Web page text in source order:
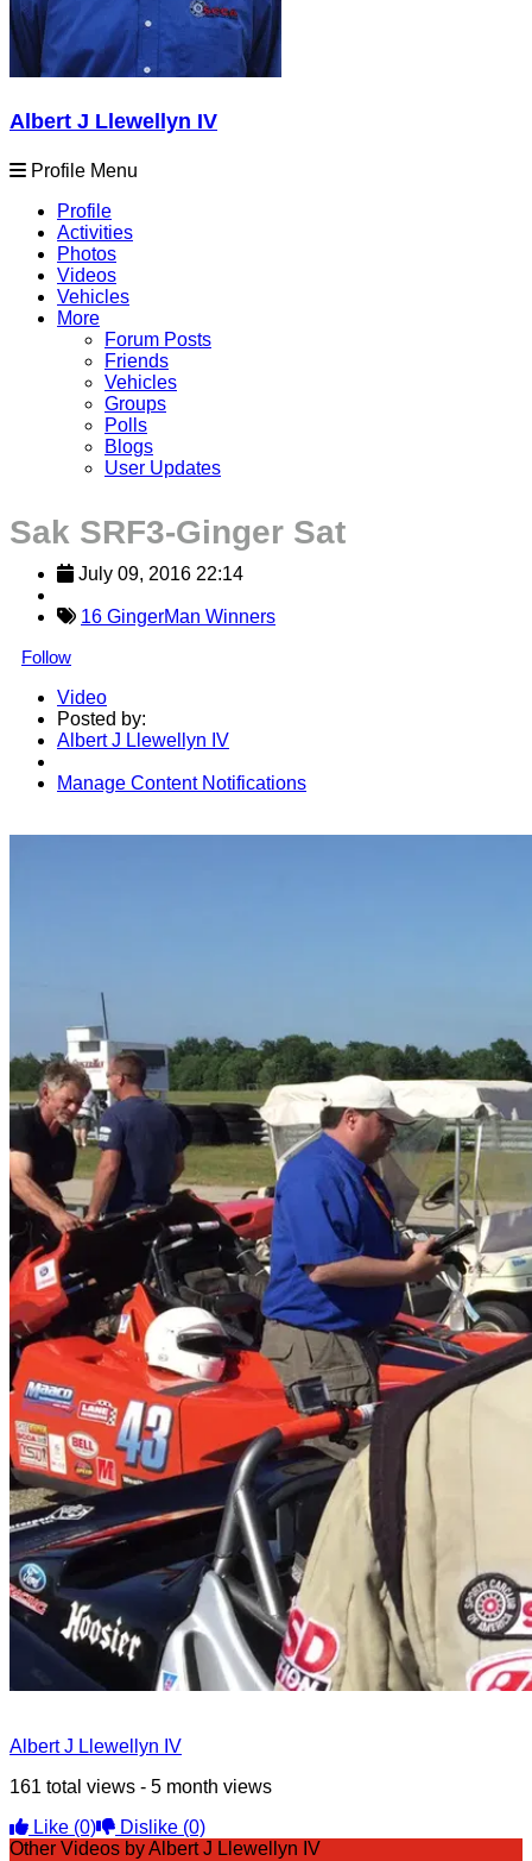
Albert J Llewellyn IV
Profile Menu
Profile
Activities
Photos
Videos
Vehicles
More
Forum Posts
Friends
Vehicles
Groups
Polls
Blogs
User Updates
Sak SRF3-Ginger Sat
July 09, 2016 22:14
16 GingerMan Winners
Follow
Video
Posted by:
Albert J Llewellyn IV
Manage Content Notifications
Albert J Llewellyn IV
161 total views - 5 month views
Like (0) Dislike (0)
Other Videos by Albert J Llewellyn IV